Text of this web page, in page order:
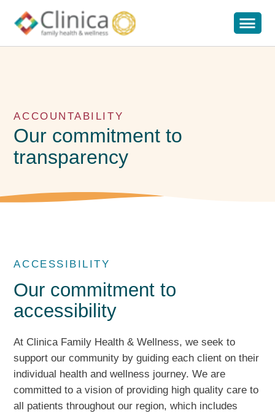
ACCOUNTABILITY
Our commitment to
transparency
ACCESSIBILITY
Our commitment to
accessibility
At Clinica Family Health & Wellness, we seek to
support our community by guiding each client on their
individual health and wellness journey. We are
committed to a vision of providing high quality care to
all patients throughout our region, which includes